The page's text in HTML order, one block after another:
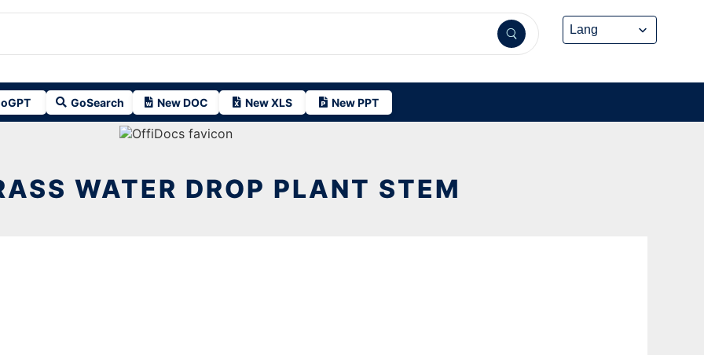
GoSearch New DOC New XLS New PPT
WATER DROP PLANT STEM